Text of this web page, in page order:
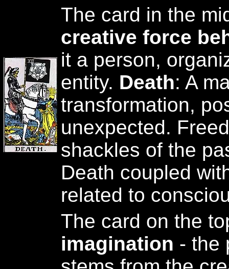
The card in the
creative force
it a person,
entity. Death: A
transformation,
unexpected.
shackles of the
Death coupled
related to
The card on the
imagination - the